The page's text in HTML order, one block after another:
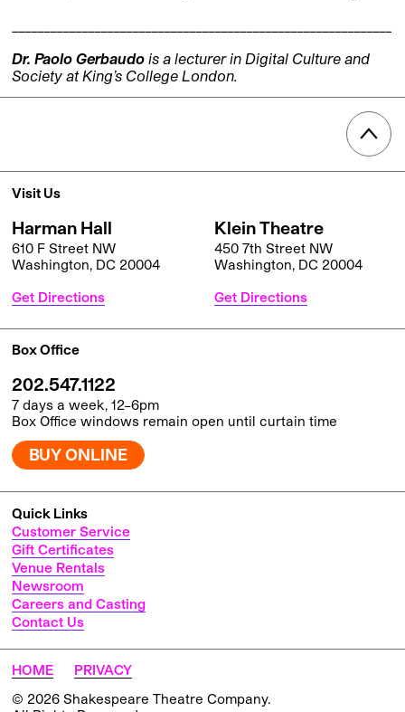
Dr. Paolo Gerbaudo is a lecturer in Digital Culture and
Society at King’s College London.
Quick Links
Customer Service
Gift Certificates
Venue Rentals
Newsroom
Careers and Casting
Contact Us
Visit Us
Harman Hall
610 F Street NW
Washington, DC 20004
Get Directions
Klein Theatre
450 7th Street NW
Washington, DC 20004
Get Directions
Box Office
202.547.1122
7 days a week, 12–6pm
Box Office windows remain open until curtain time
BUY ONLINE
HOME
PRIVACY
© 2026 Shakespeare Theatre Company.